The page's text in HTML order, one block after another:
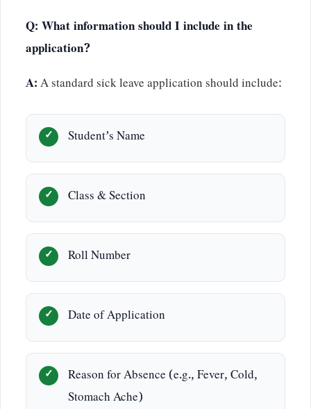
Q: What information should I include in the
application?
A:A standard sick leave application should include:
Student’s Name
Class & Section
Roll Number
Date of Application
Reason for Absence (e.g., Fever, Cold,
Stomach Ache)